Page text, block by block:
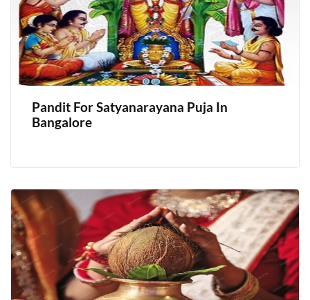
Pandit For Satyanarayana Puja In
Bangalore